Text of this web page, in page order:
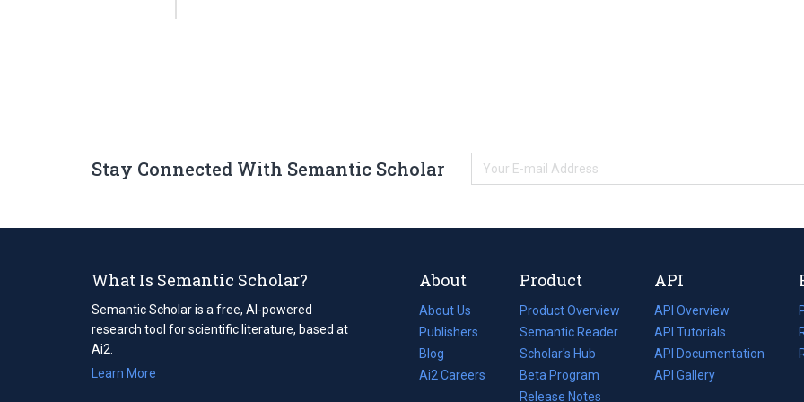
Stay Connected With Semantic Scholar
What Is Semantic Scholar?
Semantic Scholar is a free, AI-powered
research tool for scientific literature, based at
Ai2.
Learn More
About
About Us
Publishers
Blog
(opens
in
Ai2 Careers
(opens
Product
Product Overview
Semantic Reader
Scholar's Hub
Beta Program
Release Notes
API
API Overview
API Tutorials
API Documentation
(opens
in
API Gallery